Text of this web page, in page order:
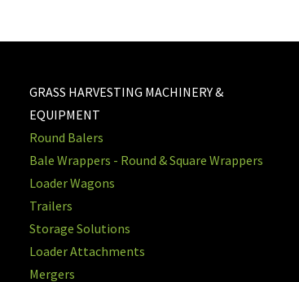
GRASS HARVESTING MACHINERY &
EQUIPMENT
Round Balers
Bale Wrappers - Round & Square Wrappers
Loader Wagons
Trailers
Storage Solutions
Loader Attachments
Mergers